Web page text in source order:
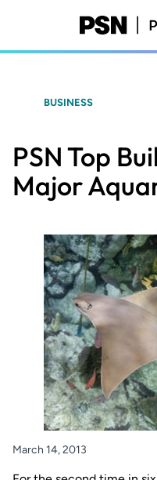
content
BUSINESS
PSN Top
Major
March 14, 2013